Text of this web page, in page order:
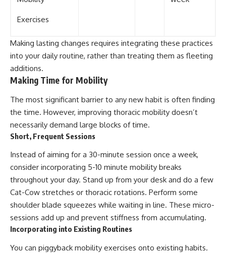
Exercises
Making lasting changes requires integrating these practices
into your daily routine, rather than treating them as fleeting
additions.
Making Time for Mobility
The most significant barrier to any new habit is often finding
the time. However, improving thoracic mobility doesn’t
necessarily demand large blocks of time.
Short, Frequent Sessions
Instead of aiming for a 30-minute session once a week,
consider incorporating 5-10 minute mobility breaks
throughout your day. Stand up from your desk and do a few
Cat-Cow stretches or thoracic rotations. Perform some
shoulder blade squeezes while waiting in line. These micro-
sessions add up and prevent stiffness from accumulating.
Incorporating into Existing Routines
You can piggyback mobility exercises onto existing habits.